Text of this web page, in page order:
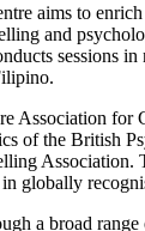
aims to
and
sessions in
Association for
of the British
Association.
globally
a broad